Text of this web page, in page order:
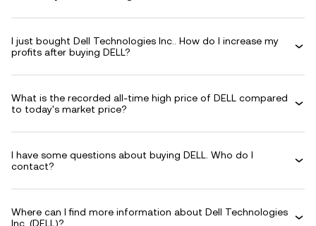
I just bought Dell Technologies Inc.. How do I increase my
profits after buying DELL?
What is the recorded all-time high price of DELL compared
to today's market price?
I have some questions about buying DELL. Who do I
contact?
Where can I find more information about Dell Technologies
Inc. (DELL)?